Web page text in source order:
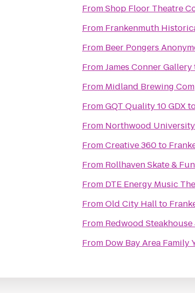
FromShop Floor Theatre
From Frankenmuth
From Beer Pongers
FromJames Conner Gallery
From Midland Brewing
FromGQT Quality 10 GDX
From Northwood
FromCreative 360to
From Rollhaven Skate &
From DTE Energy Music
FromOld City Hallto
From Redwood
From Dow Bay Area Family